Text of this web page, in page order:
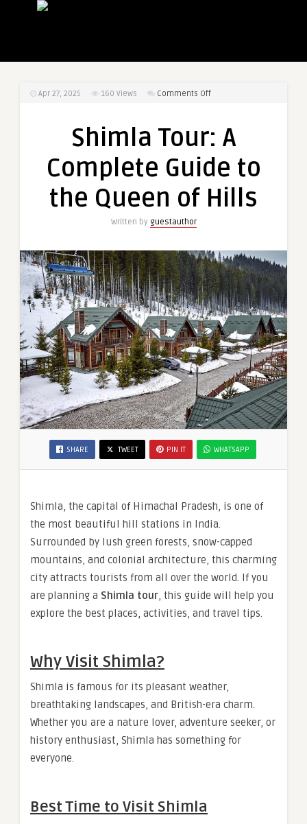
Apr 27, 2025 160 Views Comments Offon
A
Guide
the
Shimla Tour: A
Complete Guide to
the Queen of Hills
Written by guestauthor
SHARE TWEET PIN IT WHATSAPP
Shimla, the capital of Himachal Pradesh, is one of
the most beautiful hill stations in India.
Surrounded by lush green forests, snow-capped
mountains, and colonial architecture, this charming
city attracts tourists from all over the world. If you
are planning a Shimla tour, this guide will help you
explore the best places, activities, and travel tips.
Why Visit Shimla?
Shimla is famous for its pleasant weather,
breathtaking landscapes, and British-era charm.
Whether you are a nature lover, adventure seeker, or
history enthusiast, Shimla has something for
everyone.
Best Time to Visit Shimla